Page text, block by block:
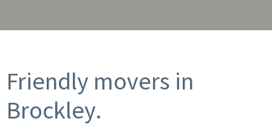
Friendly movers in
Brockley.